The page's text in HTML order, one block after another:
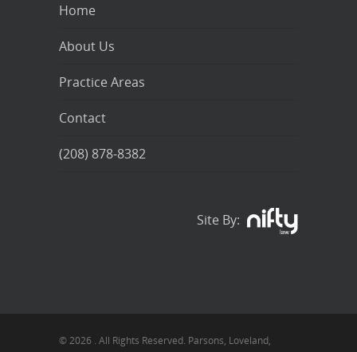
Home
About Us
Practice Areas
Contact
(208) 878-8382
Site By:
© 2026 . All Rights Reserved. Parsons, Loveland,